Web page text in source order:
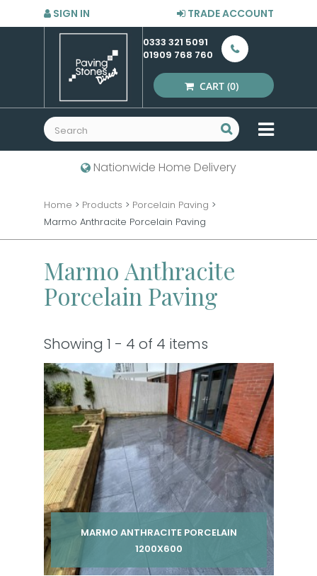
SIGN IN TRADE ACCOUNT
0333 321 5091
01909 768 760
CART (0)
MENU
Nationwide Home Delivery
Home > Products > Porcelain Paving >
Marmo Anthracite Porcelain Paving
Marmo Anthracite
Porcelain Paving
Showing 1 - 4 of 4 items
MARMO ANTHRACITE PORCELAIN
1200X600